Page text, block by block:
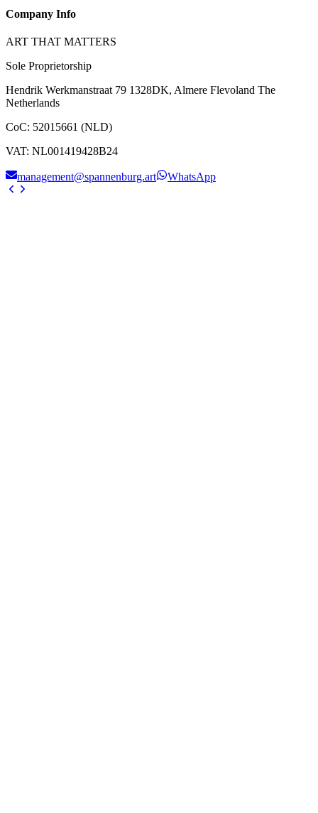
Company Info
ART THAT MATTERS
Sole Proprietorship
Hendrik Werkmanstraat 79 1328DK, Almere Flevoland The
Netherlands
CoC: 52015661 (NLD)
VAT: NL001419428B24
management@spannenburg.art WhatsApp